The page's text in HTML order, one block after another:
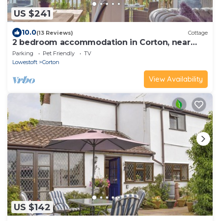
US $241
10.0(13 Reviews) Cottage
2 bedroom accommodation in Corton, near
Lowestoft
Parking Pet Friendly
TV
Lowestoft
Corton
View Availability
US $142